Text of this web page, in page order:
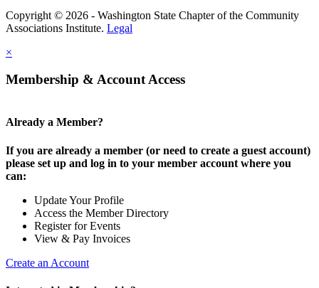
Copyright © 2026 - Washington State Chapter of the Community
Associations Institute. Legal
×
Membership & Account Access
Already a Member?
If you are already a member (or need to create a guest account)
please set up and log in to your member account where you
can:
Update Your Profile
Access the Member Directory
Register for Events
View & Pay Invoices
Create an Account